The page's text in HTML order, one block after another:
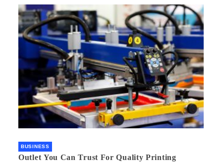
BUSINESS
Outlet You Can Trust For Quality Printing